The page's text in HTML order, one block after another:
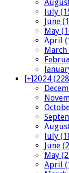
July
June
May
April
March
[+]2024
July
June
May
April